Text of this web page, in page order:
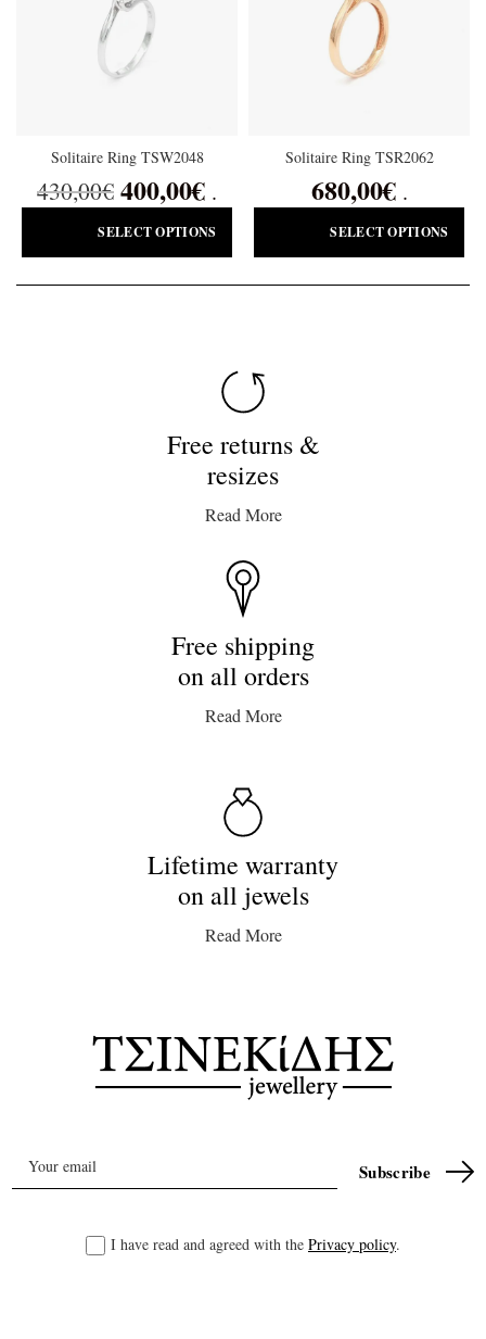
Solitaire Ring TSW2048
430,00€ 400,00€ .
SELECT OPTIONS
Solitaire Ring TSR2062
680,00€ .
SELECT OPTIONS
Free returns &
resizes
Read More
Free shipping
on all orders
Read More
Lifetime warranty
on all jewels
Read More
I have read and agreed with the Privacy policy.